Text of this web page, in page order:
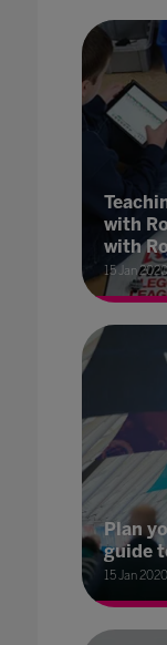
with
with
15 Jan 2020
Plan
guide
15 Jan 2020